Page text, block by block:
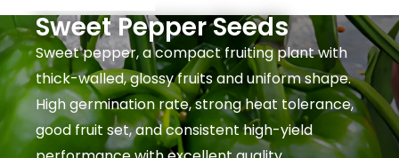
Sweet Pepper Seeds
Sweet pepper, a compact fruiting plant with
thick-walled, glossy fruits and uniform shape.
High germination rate, strong heat tolerance,
good fruit set, and consistent high-yield